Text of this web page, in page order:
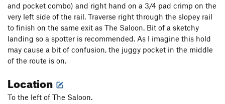
and pocket combo) and right hand on a 3/4 pad crimp on the
very left side of the rail. Traverse right through the slopey rail
to finish on the same exit as The Saloon. Bit of a sketchy
landing so a spotter is recommended. As I imagine this hold
may cause a bit of confusion, the juggy pocket in the middle
of the route is on.
Location
To the left of The Saloon.